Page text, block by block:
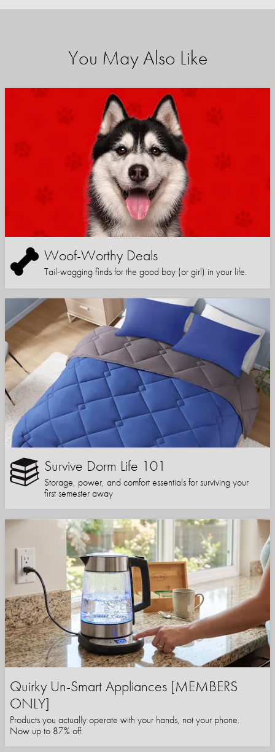
You May Also Like
Woof-Worthy Deals
Tail-wagging finds for the good boy (or girl) in your life.
Survive Dorm Life 101
Storage, power, and comfort essentials for surviving your
first semester away
Quirky Un-Smart Appliances [MEMBERS
ONLY]
Products you actually operate with your hands, not your phone.
Now up to 87% off.